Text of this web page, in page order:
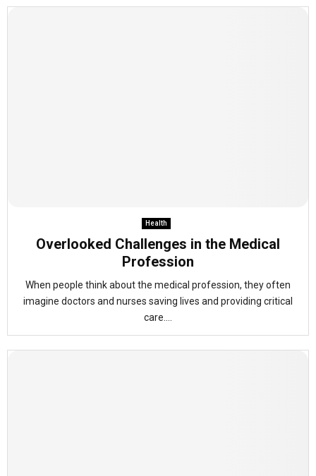
Health
Overlooked Challenges in the Medical
Profession
When people think about the medical profession, they often
imagine doctors and nurses saving lives and providing critical
care....